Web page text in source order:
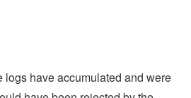
logs have accumulated and were